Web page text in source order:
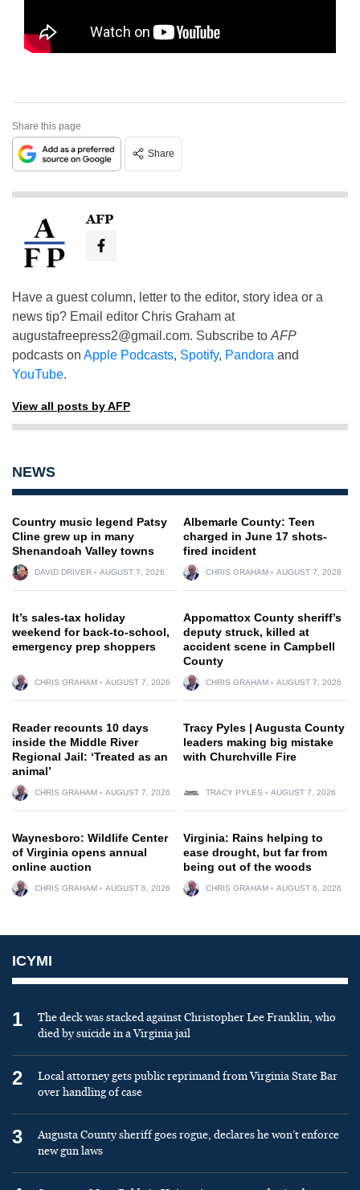
Share this page
Share
AFP
Have a guest column, letter to the editor, story idea or a
news tip? Email editor Chris Graham at
augustafreepress2@gmail.com. Subscribe to AFP
podcasts on Apple Podcasts, Spotify, Pandora and
YouTube.
View all posts by AFP
NEWS
Country music legend Patsy
Cline grew up in many
Shenandoah Valley towns
DAVID DRIVER AUGUST 7, 2026
Albemarle County: Teen
charged in June 17 shots-
fired incident
CHRIS GRAHAM AUGUST 7, 2026
It’s sales-tax holiday
weekend for back-to-school,
emergency prep shoppers
CHRIS GRAHAM AUGUST 7, 2026
Appomattox County sheriff’s
deputy struck, killed at
accident scene in Campbell
County
CHRIS GRAHAM AUGUST 7, 2026
Reader recounts 10 days
inside the Middle River
Regional Jail: ‘Treated as an
animal’
CHRIS GRAHAM AUGUST 7, 2026
Tracy Pyles | Augusta County
leaders making big mistake
with Churchville Fire
TRACY PYLES AUGUST 7, 2026
Waynesboro: Wildlife Center
of Virginia opens annual
online auction
CHRIS GRAHAM AUGUST 6, 2026
Virginia: Rains helping to
ease drought, but far from
being out of the woods
CHRIS GRAHAM AUGUST 6, 2026
ICYMI
1
The deck was stacked against Christopher Lee Franklin, who
died by suicide in a Virginia jail
2
Local attorney gets public reprimand from Virginia State Bar
over handling of case
3
Augusta County sheriff goes rogue, declares he won’t enforce
new gun laws